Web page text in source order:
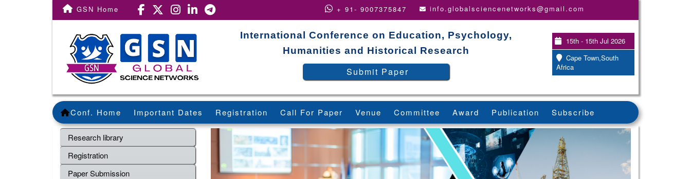
GSN Home + 91- 9007375847 info.globalsciencenetworks@gmail.com
International Conference on Education, Psychology,
Humanities and Historical Research
Submit Paper
15th - 15th Jul 2026
Cape Town,South
Africa
Conf. Home Important Dates Registration Call For Paper Venue Committee Award Publication Subscribe
Research library
Registration
Paper Submission